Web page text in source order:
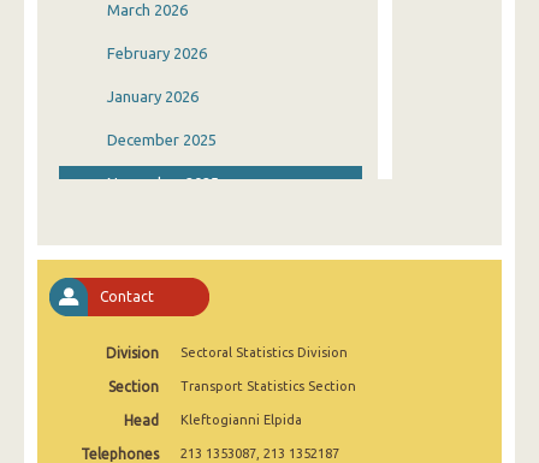
March 2026
February 2026
January 2026
December 2025
November 2025
August 2025
July 2025
May 2025
Contact
Division Sectoral Statistics Division
Section Transport Statistics Section
Head Kleftogianni Elpida
Telephones 213 1353087, 213 1352187